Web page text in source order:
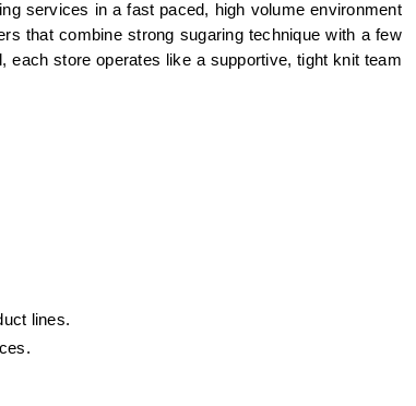
services in a fast paced, high volume environment
that combine strong sugaring technique with a few
each store operates like a supportive, tight knit team
lines.